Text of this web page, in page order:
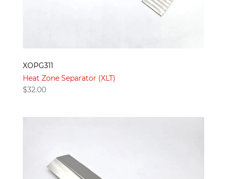
XOPG311
Heat Zone Separator (XLT)
$32.00